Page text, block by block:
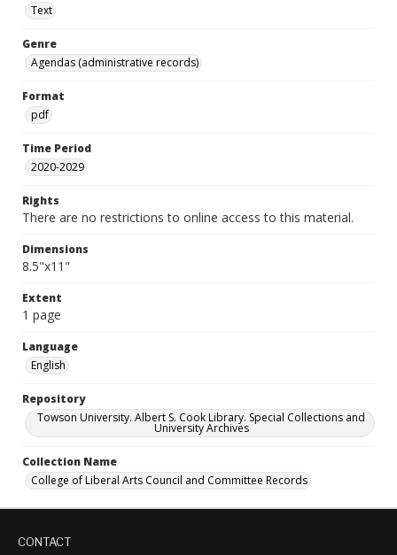
Text
Genre
Agendas (administrative records)
Format
pdf
Time Period
2020-2029
Rights
There are no restrictions to online access to this material.
Dimensions
8.5"x11"
Extent
1 page
Language
English
Repository
Towson University. Albert S. Cook Library. Special Collections and
University Archives
Collection Name
College of Liberal Arts Council and Committee Records
CONTACT